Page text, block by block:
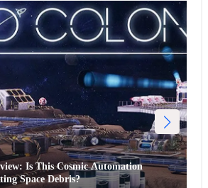
Is This Cosmic Automation
Space Debris?